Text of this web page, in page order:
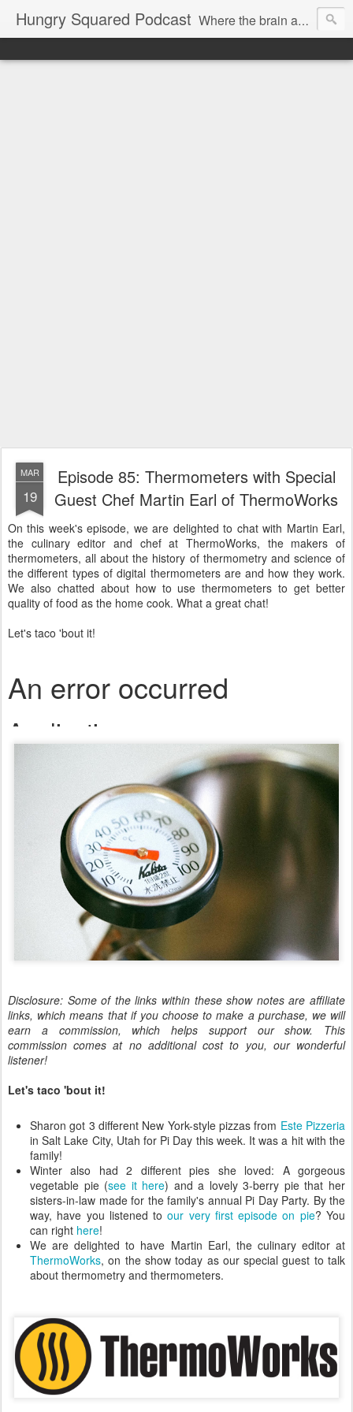
Hungry Squared Podcast Where the brain and belly meet
MAR
19
Episode 85: Thermometers with Special
Guest Chef Martin Earl of ThermoWorks
On this week's episode, we are delighted to chat with Martin Earl,
the culinary editor and chef at ThermoWorks, the makers of
thermometers, all about the history of thermometry and science of
the different types of digital thermometers are and how they work.
We also chatted about how to use thermometers to get better
quality of food as the home cook. What a great chat!
Let's taco 'bout it!
Disclosure: Some of the links within these show notes are affiliate
links, which means that if you choose to make a purchase, we will
earn a commission, which helps support our show. This
commission comes at no additional cost to you, our wonderful
listener!
Let's taco 'bout it!
Sharon got 3 different New York-style pizzas from Este Pizzeria
in Salt Lake City, Utah for Pi Day this week. It was a hit with the
family!
Winter also had 2 different pies she loved: A gorgeous
vegetable pie (see it here) and a lovely 3-berry pie that her
sisters-in-law made for the family's annual Pi Day Party. By the
way, have you listened toour very first episode on pie? You
can right here!
We are delighted to have Martin Earl, the culinary editor at
ThermoWorks, on the show today as our special guest to talk
about thermometry and thermometers.